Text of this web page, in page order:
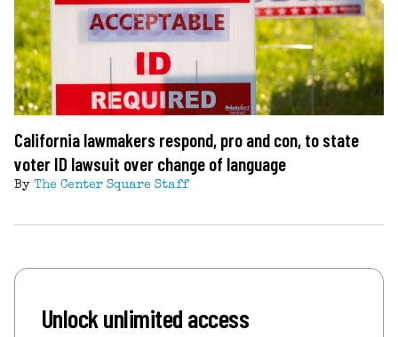
California lawmakers respond, pro and con, to state
voter ID lawsuit over change of language
By The Center Square Staff
Unlock unlimited access